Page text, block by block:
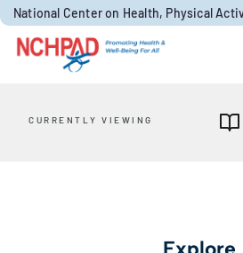
Skip to content
National Center on Health, Physical
CURRENTLY VIEWING